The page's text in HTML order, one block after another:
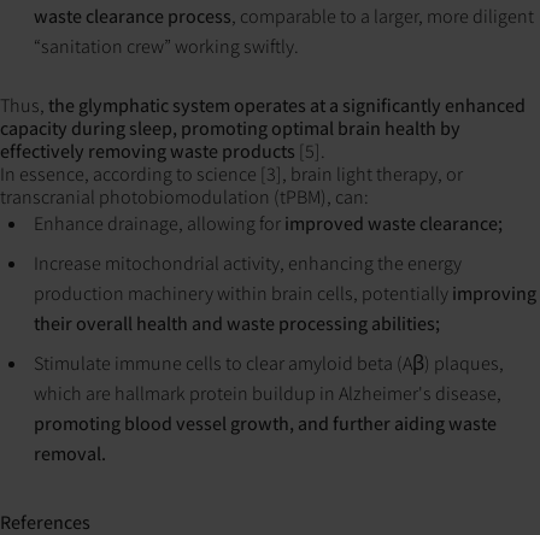
waste clearance process, comparable to a larger, more diligent
“sanitation crew” working swiftly.
Thus,the glymphatic system operates at a significantly enhanced
capacity during sleep, promoting optimal brain health by
effectively removing waste products [5].
In essence, according to science [3], brain light therapy, or
transcranial photobiomodulation (tPBM), can:
Enhance drainage, allowing forimproved waste clearance;
Increase mitochondrial activity, enhancing the energy
production machinery within brain cells, potentiallyimproving
their overall health and waste processing abilities;
Stimulate immune cells to clear amyloid beta (Aβ) plaques,
which are hallmark protein buildup in Alzheimer's disease,
promoting blood vessel growth, and further aiding waste
removal.
References